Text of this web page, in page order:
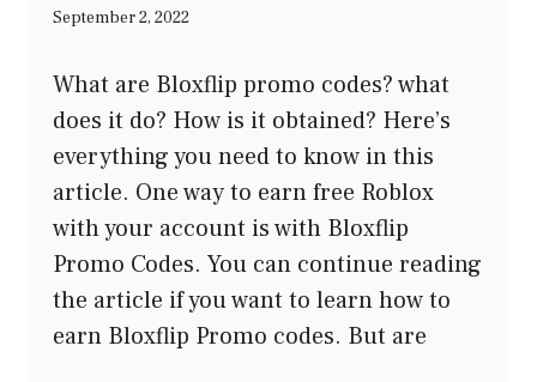
September 2, 2022
What are Bloxflip promo codes? what
does it do? How is it obtained? Here’s
everything you need to know in this
article. One way to earn free Roblox
with your account is with Bloxflip
Promo Codes. You can continue reading
the article if you want to learn how to
earn Bloxflip Promo codes. But are